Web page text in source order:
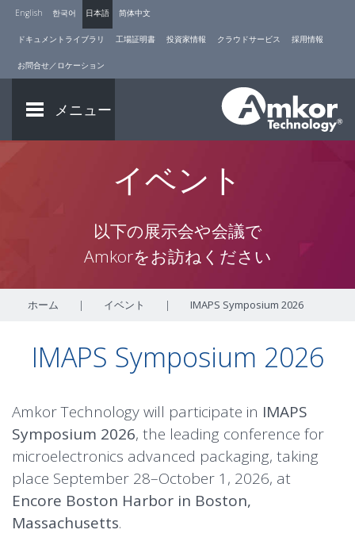
English 한국어 日本語 简体中文
ドキュメントライブラリ 工場証明書 投資家情報 クラウドサービス 採用情報
お問合せ／ロケーション
メニュー
イベント
以下の展示会や会議で
Amkorをお訪ねください
ホーム | イベント | IMAPS Symposium 2026
IMAPS Symposium 2026
Amkor Technology will participate in IMAPS
Symposium 2026, the leading conference for
microelectronics advanced packaging, taking
place September 28–October 1, 2026, at
Encore Boston Harbor in Boston,
Massachusetts.